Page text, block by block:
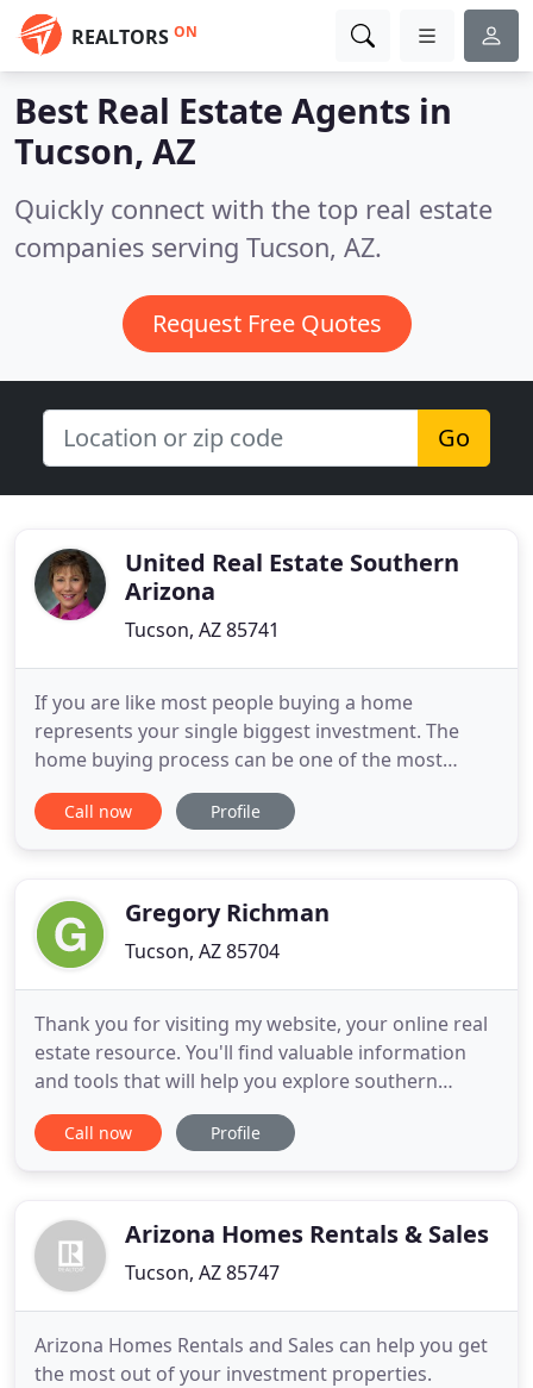
REALTORS ON
Best Real Estate Agents in
Tucson, AZ
Quickly connect with the top real estate
companies serving Tucson, AZ.
Request Free Quotes
Go
United Real Estate Southern
Arizona
Tucson, AZ 85741
If you are like most people buying a home
represents your single biggest investment. The
home buying process can be one of the most
exciting, emotional and stressful experiences you
ever go through. This may be true whether you've
only to REALTORS who have successfully
Call now Profile
Gregory Richman
Tucson, AZ 85704
Thank you for visiting my website, your online real
estate resource. You'll find valuable information
and tools that will help you explore southern
Arizona real estate. The Winterhaven historic
district in northeast Tucson was developed in the
apartment
Call now Profile
Arizona Homes Rentals & Sales
Tucson, AZ 85747
Arizona Homes Rentals and Sales can help you get
the most out of your investment properties.